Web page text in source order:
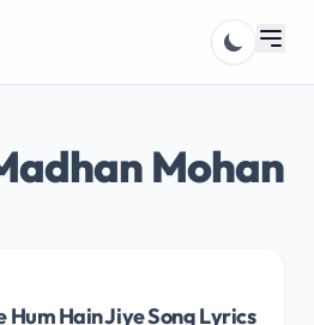
Mohan
Hum Hain Jiye Song Lyrics